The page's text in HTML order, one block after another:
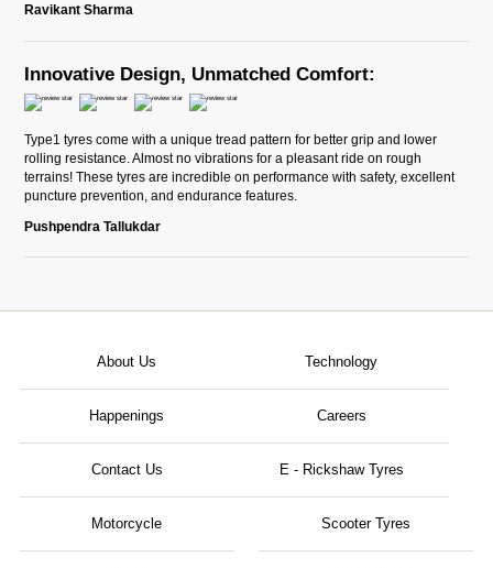
Ravikant Sharma
Innovative Design, Unmatched Comfort:
Type1 tyres come with a unique tread pattern for better grip and lower
rolling resistance. Almost no vibrations for a pleasant ride on rough
terrains! These tyres are incredible on performance with safety, excellent
puncture prevention, and endurance features.
Pushpendra Tallukdar
About Us Technology
Happenings Careers
Contact Us E - Rickshaw Tyres
Motorcycle Scooter Tyres